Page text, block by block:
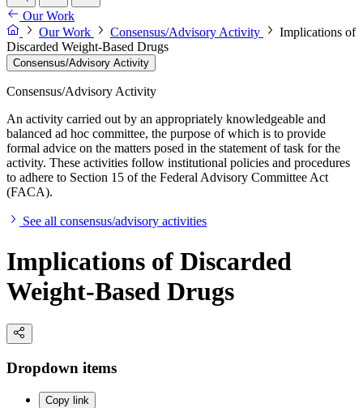
Our Work
Our Work
Consensus/Advisory Activity
Implications of
Discarded Weight-Based Drugs
Consensus/Advisory Activity
Consensus/Advisory Activity
An activity carried out by an appropriately knowledgeable and
balanced ad hoc committee, the purpose of which is to provide
formal advice on the matters posed in the statement of task for the
activity. These activities follow institutional policies and procedures
to adhere to Section 15 of the Federal Advisory Committee Act
(FACA).
See all consensus/advisory activities
Implications of Discarded
Weight-Based Drugs
Dropdown items
Copy link